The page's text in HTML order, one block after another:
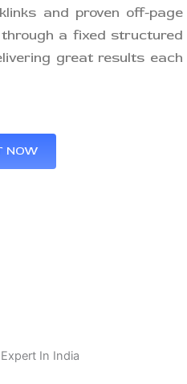
and proven off-page
a fixed structured
great results each
NOW